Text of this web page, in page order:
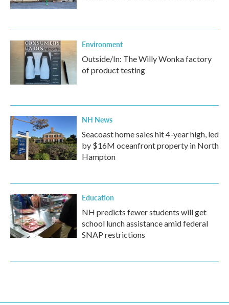
Environment
Outside/In: The Willy Wonka factory
of product testing
NH News
Seacoast home sales hit 4-year high, led
by $16M oceanfront property in North
Hampton
Education
NH predicts fewer students will get
school lunch assistance amid federal
SNAP restrictions